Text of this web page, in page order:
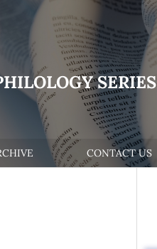
SERIES
CONTACT US